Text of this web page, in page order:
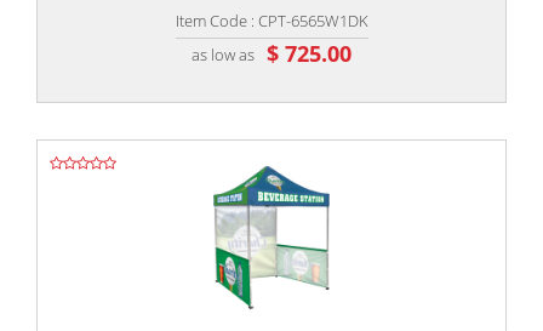
Item Code : CPT-6565W1DK
as low as $ 725.00